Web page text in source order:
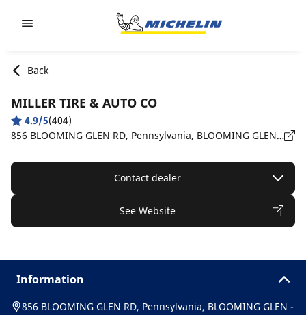
Back
MILLER TIRE & AUTO CO
4.9/5(404)
856 BLOOMING GLEN RD, Pennsylvania, BLOOMING GLEN - 18911
Contact dealer
See Website
Information
856 BLOOMING GLEN RD, Pennsylvania, BLOOMING GLEN -